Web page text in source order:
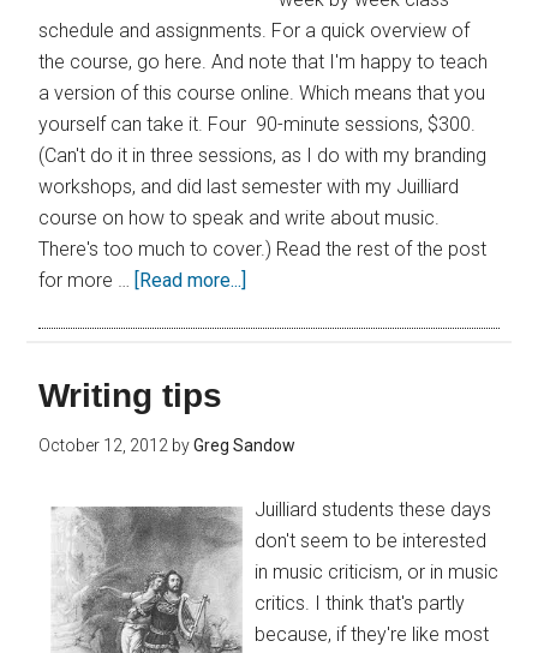
schedule and assignments. For a quick overview of
the course, go here. And note that I'm happy to teach
a version of this course online. Which means that you
yourself can take it. Four 90-minute sessions, $300.
(Can't do it in three sessions, as I do with my branding
workshops, and did last semester with my Juilliard
course on how to speak and write about music.
There's too much to cover.) Read the rest of the post
for more … [Read more...]
Writing tips
October 12, 2012 byGreg Sandow
Juilliard students these days
don't seem to be interested
in music criticism, or in music
critics. I think that's partly
because, if they're like most